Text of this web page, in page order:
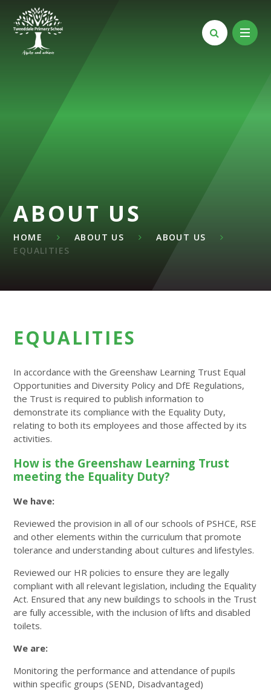
Skip to content ↓
ABOUT US
HOME ABOUT US
ABOUT US
EQUALITIES
EQUALITIES
In accordance with the Greenshaw Learning Trust Equal
Opportunities and Diversity Policy and DfE Regulations,
the Trust is required to publish information to
demonstrate its compliance with the Equality Duty,
relating to both its employees and those affected by its
activities.
How is the Greenshaw Learning Trust
meeting the Equality Duty?
We have:
Reviewed the provision in all of our schools of PSHCE, RSE
and other elements within the curriculum that promote
tolerance and understanding about cultures and lifestyles.
Reviewed our HR policies to ensure they are legally
compliant with all relevant legislation, including the Equality
Act. Ensured that any new buildings to schools in the Trust
are fully accessible, with the inclusion of lifts and disabled
toilets.
We are:
Monitoring the performance and attendance of pupils
within specific groups (SEND, Disadvantaged)